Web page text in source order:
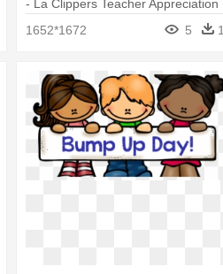
- La Clippers Teacher Appreciation
1652*1672
5 1